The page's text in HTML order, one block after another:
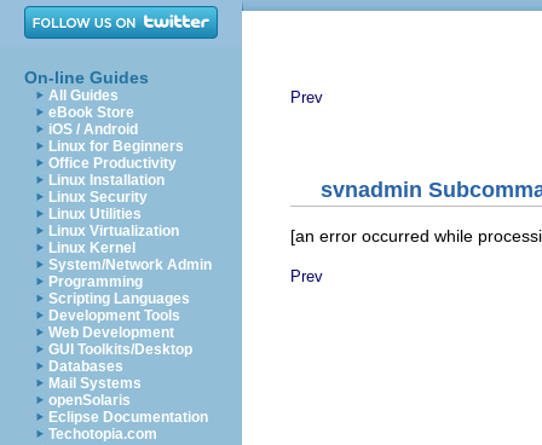
On-line Guides
All Guides
eBook Store
iOS / Android
Linux for Beginners
Office Productivity
Linux Installation
Linux Security
Linux Utilities
Linux Virtualization
Linux Kernel
System/Network Admin
Programming
Scripting Languages
Development Tools
Web Development
GUI Toolkits/Desktop
Databases
Mail Systems
openSolaris
Eclipse Documentation
Techotopia.com
Prev
svnadmin
[an error occurred while
Prev